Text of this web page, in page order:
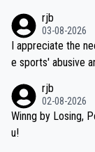
rjb
03-08-2026
I appreciate the
e sports' abusive
sticated drug use
e employed, and
ling's two greatest
rjb
02-08-2026
Winng by Losing,
u!